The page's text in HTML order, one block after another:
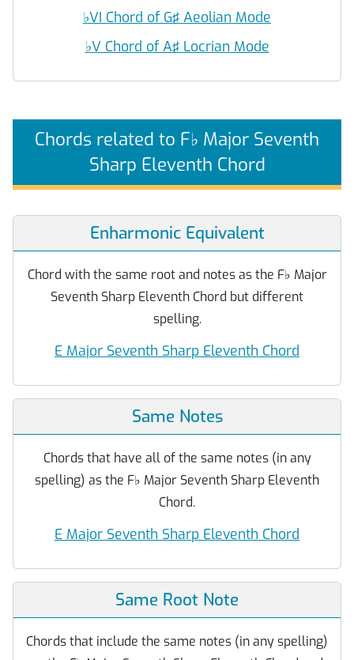
♭VI Chord of G♯ Aeolian Mode
♭V Chord of A♯ Locrian Mode
Chords related to F♭ Major Seventh
Sharp Eleventh Chord
Enharmonic Equivalent
Chord with the same root and notes as the F♭ Major
Seventh Sharp Eleventh Chord but different
spelling.
E Major Seventh Sharp Eleventh Chord
Same Notes
Chords that have all of the same notes (in any
spelling) as the F♭ Major Seventh Sharp Eleventh
Chord.
E Major Seventh Sharp Eleventh Chord
Same Root Note
Chords that include the same notes (in any spelling)